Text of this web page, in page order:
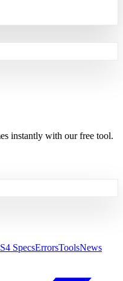
instantly with our free tool.
SpecsErrorsToolsNews